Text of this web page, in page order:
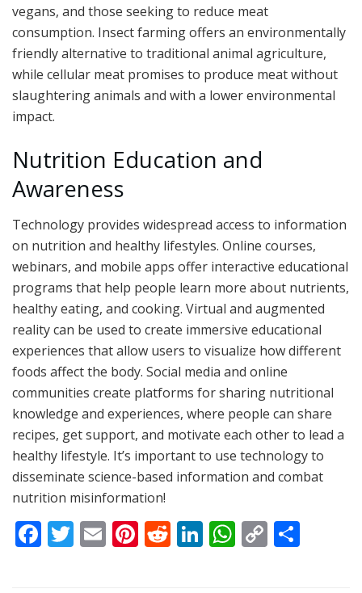
vegans, and those seeking to reduce meat
consumption. Insect farming offers an environmentally
friendly alternative to traditional animal agriculture,
while cellular meat promises to produce meat without
slaughtering animals and with a lower environmental
impact.
Nutrition Education and
Awareness
Technology provides widespread access to information
on nutrition and healthy lifestyles. Online courses,
webinars, and mobile apps offer interactive educational
programs that help people learn more about nutrients,
healthy eating, and cooking. Virtual and augmented
reality can be used to create immersive educational
experiences that allow users to visualize how different
foods affect the body. Social media and online
communities create platforms for sharing nutritional
knowledge and experiences, where people can share
recipes, get support, and motivate each other to lead a
healthy lifestyle. It’s important to use technology to
disseminate science-based information and combat
nutrition misinformation!
F T E Pi R Li W C